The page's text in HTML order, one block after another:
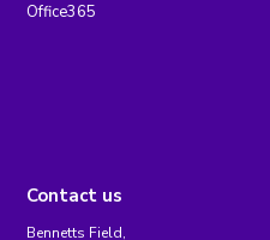
Office365
Contact us
Bennetts Field,